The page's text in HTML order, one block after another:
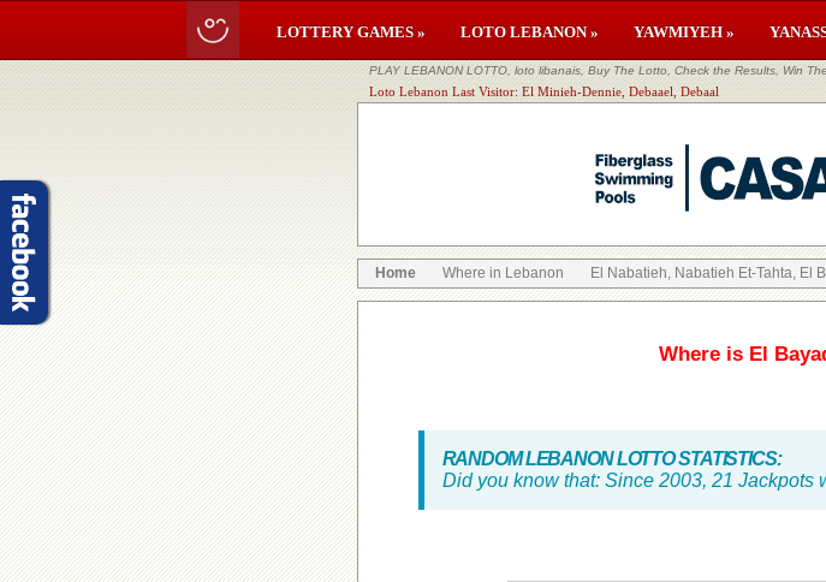
LOTTERY GAMES » LOTO LEBANON » YAWMIYEH »
PLAY LEBANON LOTTO, loto libanais, Buy The Lotto, Check the Results, Win
Loto Lebanon Last Visitor: El Minieh-Dennie, Debaael, Debaal
Home Where in Lebanon El Nabatieh, Nabatieh Et-Tahta, El
Where is El
RANDOM LEBANON LOTTO STATISTICS:
Did you know that: Since 2003, 21 Jackpots